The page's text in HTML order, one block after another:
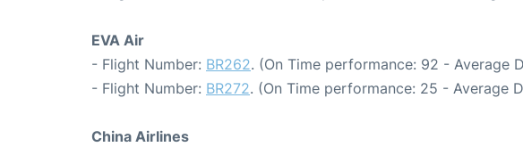
EVA Air
- Flight Number: BR262. (On Time performance: 92 - Average
- Flight Number: BR272. (On Time performance: 25 - Average
China Airlines